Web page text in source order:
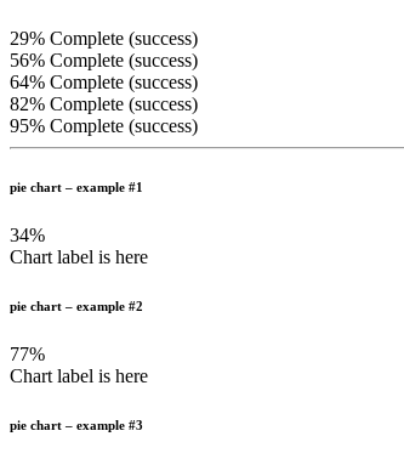
29% Complete (success)
56% Complete (success)
64% Complete (success)
82% Complete (success)
95% Complete (success)
pie chart – example #1
34%
Chart label is here
pie chart – example #2
77%
Chart label is here
pie chart – example #3